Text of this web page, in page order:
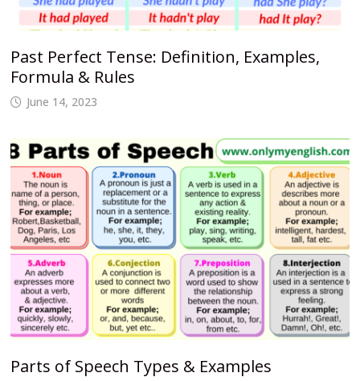
Past Perfect Tense: Definition, Examples,
Formula & Rules
June 14, 2023
Parts of Speech Types & Examples